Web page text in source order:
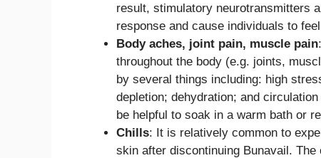
result, stimulatory neurotransmitters
response and cause individuals to
Body aches, joint pain, muscle pain
throughout the body (e.g. joints,
by several things including: high
depletion; dehydration; and
be helpful to soak in a warm bath or
Chills: It is relatively common to
skin after discontinuing Bunavail.